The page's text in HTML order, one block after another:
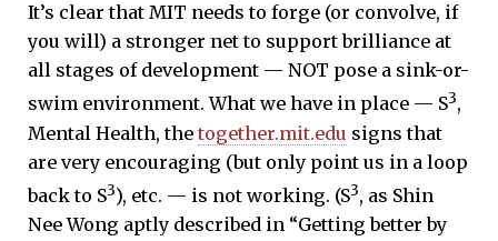
It’s clear that MIT needs to forge (or convolve, if
you will) a stronger net to support brilliance at
all stages of development — NOT pose a sink-or-
swim environment. What we have in place — S3,
Mental Health, the together.mit.edu signs that
are very encouraging (but only point us in a loop
back to S3), etc. — is not working. (S3, as Shin
Nee Wong aptly described in “Getting better by